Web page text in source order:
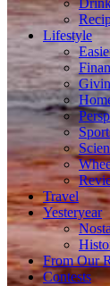
Lifestyle
Travel
Yesteryear
From Our
Contests